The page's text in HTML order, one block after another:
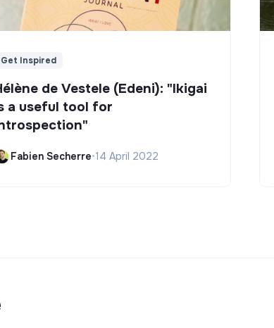
Get Inspired
de Vestele (Edeni): "Ikigai
a useful tool for
Fabien Secherre•14 April 2022